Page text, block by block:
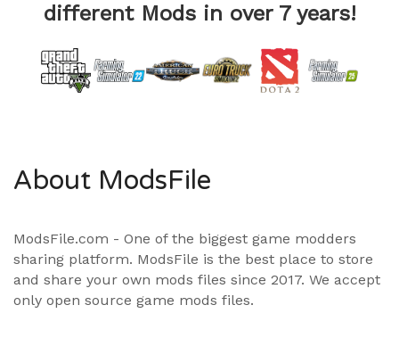
different Mods in over 7 years!
About ModsFile
ModsFile.com - One of the biggest game modders
sharing platform. ModsFile is the best place to store
and share your own mods files since 2017. We accept
only open source game mods files.